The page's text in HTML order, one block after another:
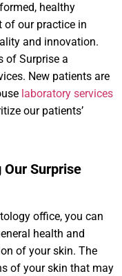
healthy
of our practice in
and innovation.
of Surprise a
New patients are
laboratory services
our patients’
Surprise
office, you can
health and
of your skin. The
of your skin that may